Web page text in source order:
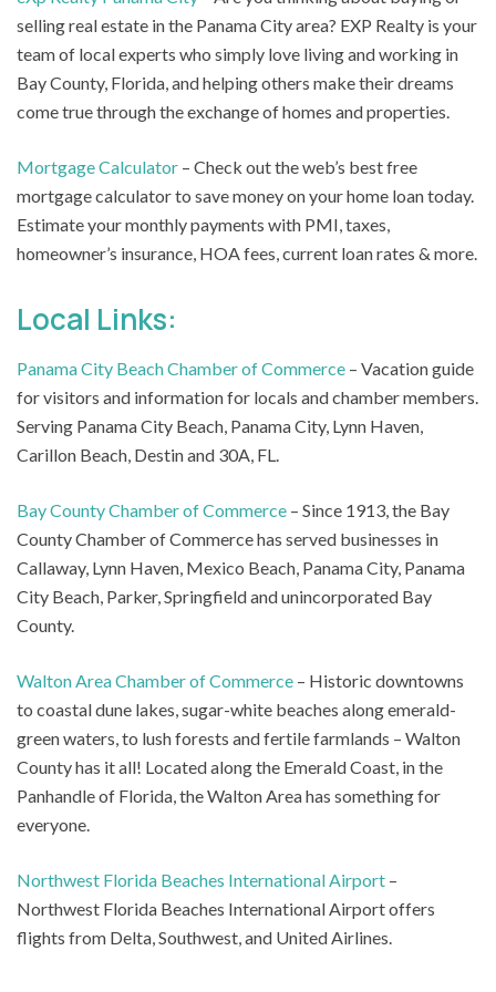
selling real estate in the Panama City area? EXP Realty is your
team of local experts who simply love living and working in
Bay County, Florida, and helping others make their dreams
come true through the exchange of homes and properties.
Mortgage Calculator – Check out the web’s best free
mortgage calculator to save money on your home loan today.
Estimate your monthly payments with PMI, taxes,
homeowner’s insurance, HOA fees, current loan rates & more.
Local Links:
Panama City Beach Chamber of Commerce – Vacation guide
for visitors and information for locals and chamber members.
Serving Panama City Beach, Panama City, Lynn Haven,
Carillon Beach, Destin and 30A, FL.
Bay County Chamber of Commerce – Since 1913, the Bay
County Chamber of Commerce has served businesses in
Callaway, Lynn Haven, Mexico Beach, Panama City, Panama
City Beach, Parker, Springfield and unincorporated Bay
County.
Walton Area Chamber of Commerce – Historic downtowns
to coastal dune lakes, sugar-white beaches along emerald-
green waters, to lush forests and fertile farmlands – Walton
County has it all! Located along the Emerald Coast, in the
Panhandle of Florida, the Walton Area has something for
everyone.
Northwest Florida Beaches International Airport –
Northwest Florida Beaches International Airport offers
flights from Delta, Southwest, and United Airlines.